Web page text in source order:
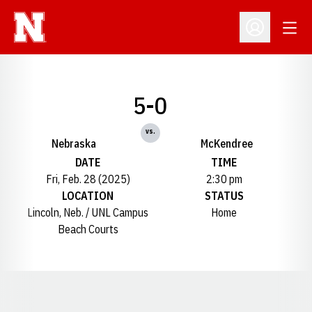
Open
Nebraska
5-0
vs.
McKendree
DATE
Fri, Feb. 28 (2025)
TIME
2:30 pm
LOCATION
Lincoln, Neb. / UNL Campus
Beach Courts
STATUS
Home